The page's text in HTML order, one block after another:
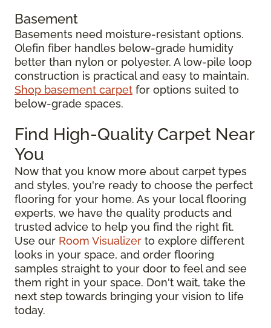
Basement
Basements need moisture-resistant options.
Olefin fiber handles below-grade humidity
better than nylon or polyester. A low-pile loop
construction is practical and easy to maintain.
Shop basement carpet for options suited to
below-grade spaces.
Find High-Quality Carpet Near
You
Now that you know more about carpet types
and styles, you're ready to choose the perfect
flooring for your home. As your local flooring
experts, we have the quality products and
trusted advice to help you find the right fit.
Use our Room Visualizer to explore different
looks in your space, and order flooring
samples straight to your door to feel and see
them right in your space. Don't wait, take the
next step towards bringing your vision to life
today.